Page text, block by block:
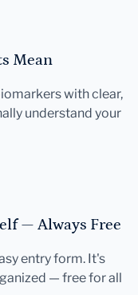
Mean
with clear,
understand your
— Always Free
entry form. It's
— free for all